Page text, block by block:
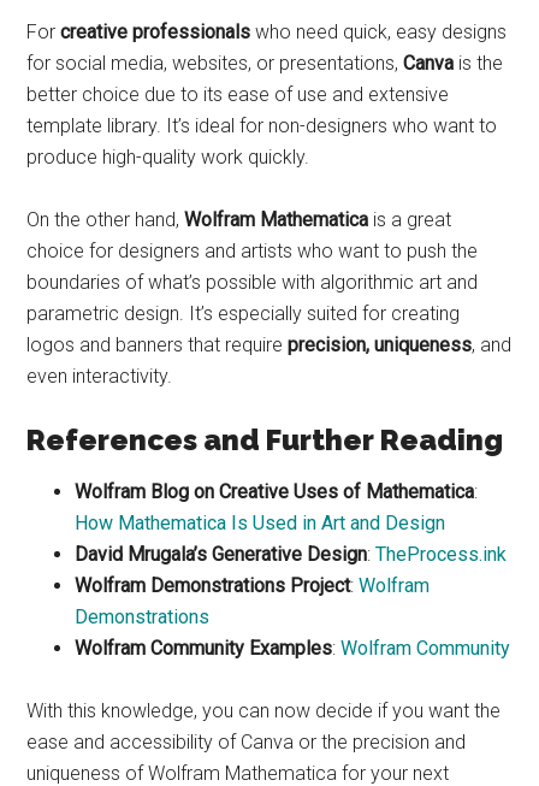
Forcreative professionals who need quick, easy designs
for social media, websites, or presentations,Canva is the
better choice due to its ease of use and extensive
template library. It’s ideal for non-designers who want to
produce high-quality work quickly.
On the other hand,Wolfram Mathematica is a great
choice for designers and artists who want to push the
boundaries of what’s possible with algorithmic art and
parametric design. It’s especially suited for creating
logos and banners that requireprecision, uniqueness, and
even interactivity.
References and Further Reading
Wolfram Blog on Creative Uses of Mathematica:
How Mathematica Is Used in Art and Design
David Mrugala’s Generative Design:TheProcess.ink
Wolfram Demonstrations Project:Wolfram
Demonstrations
Wolfram Community Examples:Wolfram Community
With this knowledge, you can now decide if you want the
ease and accessibility of Canva or the precision and
uniqueness of Wolfram Mathematica for your next